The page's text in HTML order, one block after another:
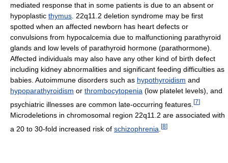
mediated response that in some patients is due to an absent or
hypoplastic thymus . 22q11.2 deletion syndrome may be first
spotted when an affected newborn has heart defects or
convulsions from hypocalcemia due to malfunctioning parathyroid
glands and low levels of parathyroid hormone (parathormone).
Affected individuals may also have any other kind of birth defect
including kidney abnormalities and significant feeding difficulties as
babies. Autoimmune disorders such as hypothyroidism and
hypoparathyroidism or thrombocytopenia (low platelet levels), and
psychiatric illnesses are common late-occurring features. [7]
Microdeletions in chromosomal region 22q11.2 are associated with
a 20 to 30-fold increased risk of schizophrenia [8]